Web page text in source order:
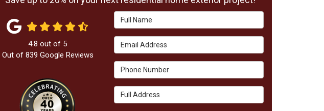
Full Name
Email Address
Phone Number
Full Address
4.8 out of 5
Out of 839 Google Reviews